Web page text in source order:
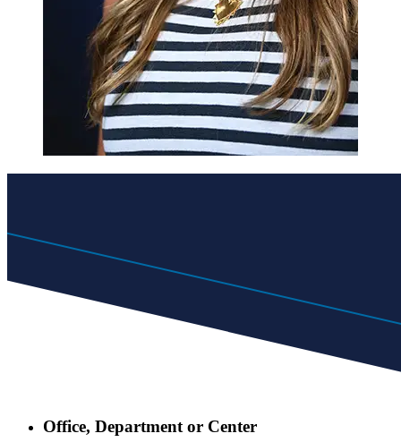
Office, Department or Center